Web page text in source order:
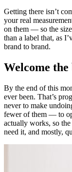
Getting there isn’t
your real
on them — so the
than a label that, as
brand to brand.
Welcome
By the end of this
ever been. That’s
never to make
fewer of them — to
actually works, so
need it, and mostly,